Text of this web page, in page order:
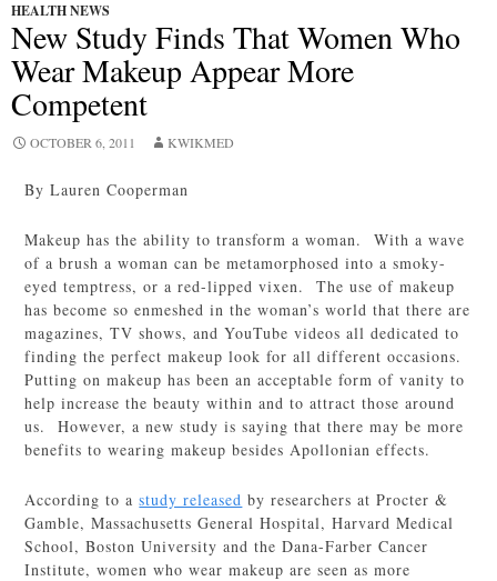
HEALTH NEWS
New Study Finds That Women Who
Wear Makeup Appear More
Competent
OCTOBER 6, 2011 KWIKMED
By Lauren Cooperman
Makeup has the ability to transform a woman. With a wave
of a brush a woman can be metamorphosed into a smoky-
eyed temptress, or a red-lipped vixen. The use of makeup
has become so enmeshed in the woman’s world that there are
magazines, TV shows, and YouTube videos all dedicated to
finding the perfect makeup look for all different occasions.
Putting on makeup has been an acceptable form of vanity to
help increase the beauty within and to attract those around
us. However, a new study is saying that there may be more
benefits to wearing makeup besides Apollonian effects.
According to astudy released by researchers at Procter &
Gamble, Massachusetts General Hospital, Harvard Medical
School, Boston University and the Dana-Farber Cancer
Institute, women who wear makeup are seen as more